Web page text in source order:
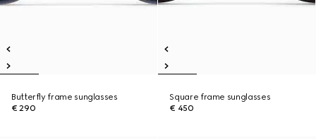
Butterfly frame sunglasses
€ 290
Square frame sunglasses
€ 450